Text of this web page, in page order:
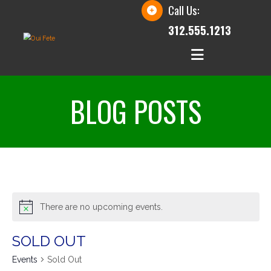
Call Us:
312.555.1213
BLOG POSTS
There are no upcoming events.
SOLD OUT
Events Sold Out